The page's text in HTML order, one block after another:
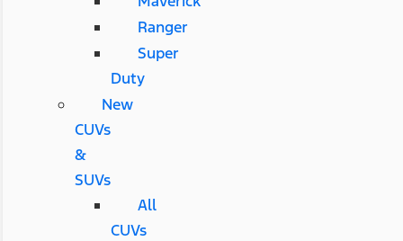
Ranger
Super
Duty
New
CUVs
&
SUVs
All
CUVs